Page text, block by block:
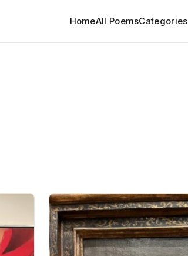
HomeAll PoemsCategories